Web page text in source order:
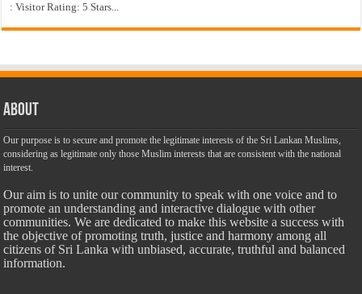
: Visitor Rating: 5 Stars...
About
Our purpose is to secure and promote the legitimate interests of the Sri Lankan Muslims,
considering as legitimate only those Muslim interests that are consistent with the national
interest.
Our aim is to unite our community to speak with one voice and to
promote an understanding and interactive dialogue with other
communities. We are dedicated to make this website a success with
the objective of promoting truth, justice and harmony among all
citizens of Sri Lanka with unbiased, accurate, truthful and balanced
information.